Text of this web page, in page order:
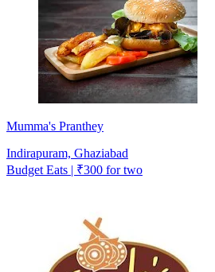
Mumma's Pranthey
Indirapuram, Ghaziabad
Budget Eats | ₹300 for two